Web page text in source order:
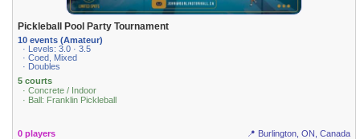
Pickleball Pool Party Tournament
10 events (Amateur)
· Levels: 3.0 · 3.5
· Coed, Mixed
· Doubles
5 courts
· Concrete / Indoor
· Ball: Franklin Pickleball
0 players 📍 Burlington, ON, Canada